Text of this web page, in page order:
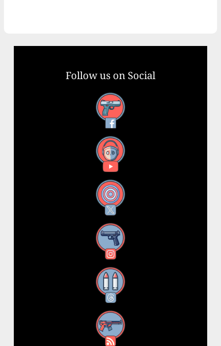
Follow us on Social
Facebook
YouTube
X
Instagram
Threads
RSS Feed